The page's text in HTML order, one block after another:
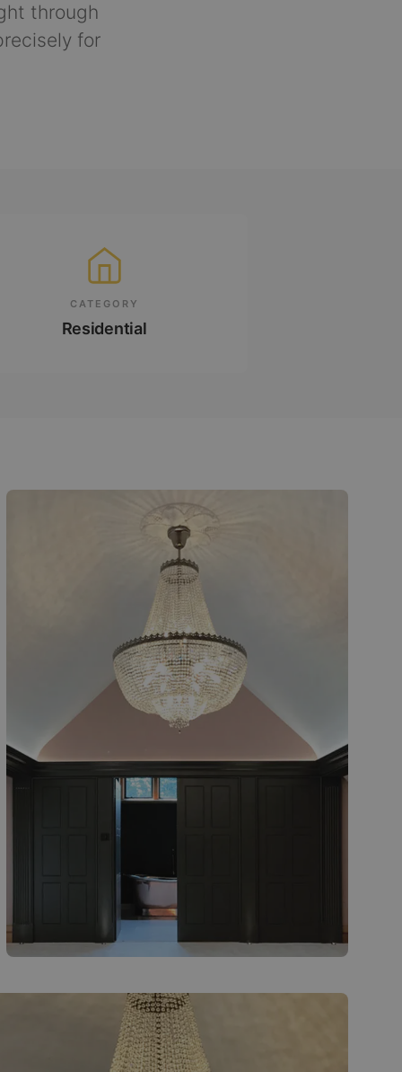
through
for
CATEGORY
Residential